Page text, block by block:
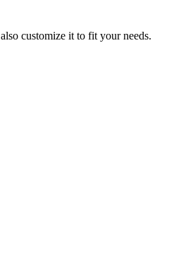
customize it to fit your needs.